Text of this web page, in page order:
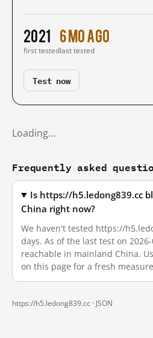
2021
first tested
6 mo ago
last tested
Test now
Loading…
Frequently asked
Is https://h5.ledong839.cc
China right now?
We haven't tested https://
days. As of the last test on
reachable in mainland China.
on this page for a fresh
https://h5.ledong839.cc · JSON